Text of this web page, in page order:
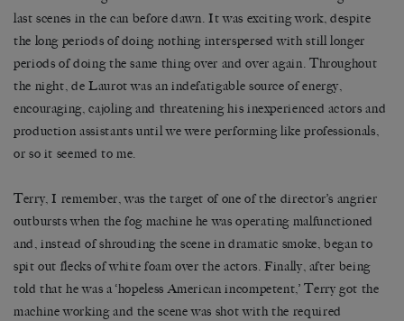
last scenes in the can before dawn. It was exciting work, despite
the long periods of doing nothing interspersed with still longer
periods of doing the same thing over and over again. Throughout
the night, de Laurot was an indefatigable source of energy,
encouraging, cajoling and threatening his inexperienced actors and
production assistants until we were performing like professionals,
or so it seemed to me.
Terry, I remember, was the target of one of the director’s angrier
outbursts when the fog machine he was operating malfunctioned
and, instead of shrouding the scene in dramatic smoke, began to
spit out flecks of white foam over the actors. Finally, after being
told that he was a ‘hopeless American incompetent,’ Terry got the
machine working and the scene was shot with the required